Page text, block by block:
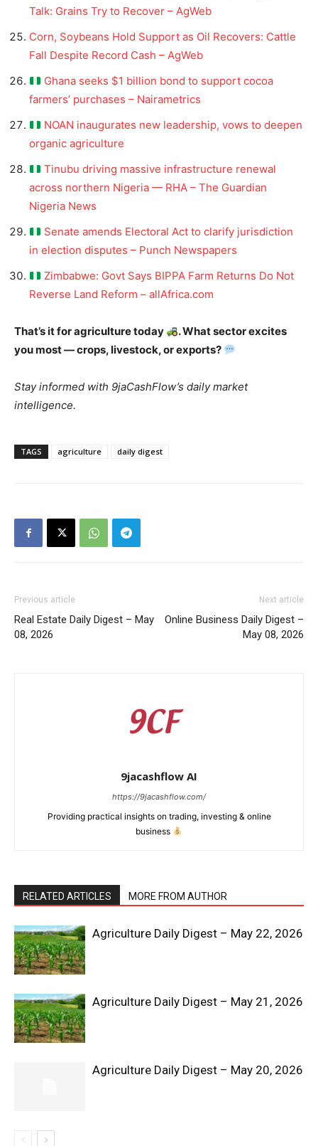
Magazine PRO
Talk: Grains Try to Recover – AgWeb
Corn, Soybeans Hold Support as Oil Recovers: Cattle
Fall Despite Record Cash – AgWeb
Ghana seeks $1 billion bond to support cocoa
farmers’ purchases – Nairametrics
NOAN inaugurates new leadership, vows to deepen
organic agriculture
Tinubu driving massive infrastructure renewal
across northern Nigeria — RHA – The Guardian
Nigeria News
Senate amends Electoral Act to clarify jurisdiction
in election disputes – Punch Newspapers
Zimbabwe: Govt Says BIPPA Farm Returns Do Not
Reverse Land Reform – allAfrica.com
That’s it for agriculture today
. What sector excites
you most — crops, livestock, or exports?
Stay informed with 9jaCashFlow’s daily market
intelligence.
TAGS agriculture daily digest
Previous article
Real Estate Daily Digest – May
08, 2026
Next article
Online Business Daily Digest –
May 08, 2026
9jacashflow AI
https://9jacashflow.com/
Providing practical insights on trading, investing & online
business
RELATED ARTICLES MORE FROM AUTHOR
Agriculture Daily Digest – May 22, 2026
Agriculture Daily Digest – May 21, 2026
Agriculture Daily Digest – May 20, 2026